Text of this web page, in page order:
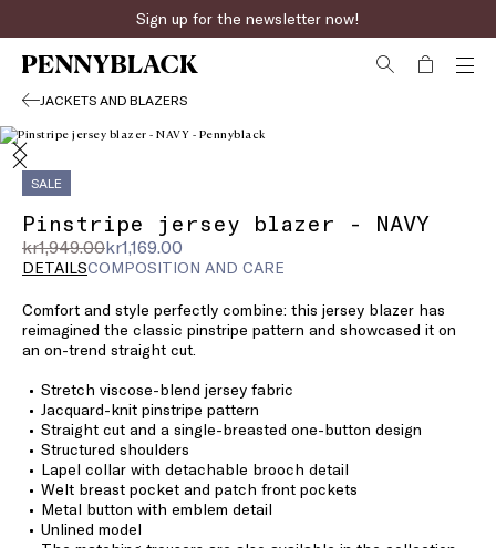
Sign up for the newsletter now!
JACKETS AND BLAZERS
SALE
Pinstripe jersey blazer - NAVY
kr1,949.00kr1,169.00
Original
price
kr1,949.00
Current
price
DETAILSCOMPOSITION AND CARE
Comfort and style perfectly combine: this jersey blazer has
reimagined the classic pinstripe pattern and showcased it on
an on-trend straight cut.
Stretch viscose-blend jersey fabric
Jacquard-knit pinstripe pattern
Straight cut and a single-breasted one-button design
Structured shoulders
Lapel collar with detachable brooch detail
Welt breast pocket and patch front pockets
Metal button with emblem detail
Unlined model